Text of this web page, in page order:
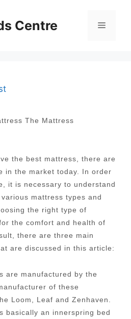
Centre Menu
The Mattress
the best mattress, there are
in the market today. In order
it is necessary to understand
mattress types and
the right type of
the comfort and health of
there are three main
are discussed in this article:
are manufactured by the
of these
Loom, Leaf and Zenhaven.
basically an innerspring bed